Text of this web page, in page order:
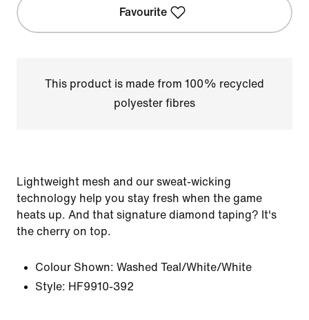
Favourite
This product is made from 100% recycled
polyester fibres
Lightweight mesh and our sweat-wicking
technology help you stay fresh when the game
heats up. And that signature diamond taping? It's
the cherry on top.
Colour Shown: Washed Teal/White/White
Style: HF9910-392